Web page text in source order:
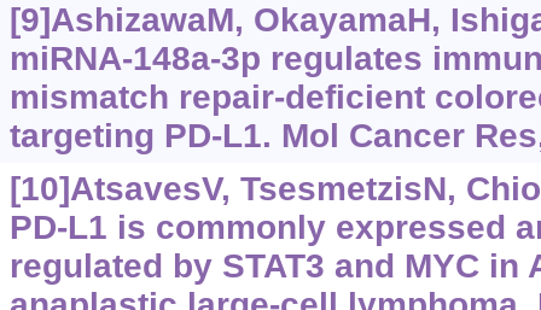
[9]AshizawaM, OkayamaH,
miRNA-148a-3p regulates
mismatch repair-deficient
targeting PD-L1. Mol Cancer
[10]AtsavesV, TsesmetzisN,
PD-L1 is commonly expressed
regulated by STAT3 and MYC in